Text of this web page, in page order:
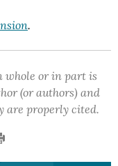
.
whole or in part is
(or authors) and
are properly cited.